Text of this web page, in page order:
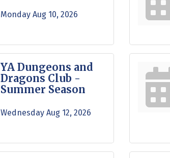
Monday Aug 10, 2026
YA Dungeons and
Dragons Club -
Summer Season
Wednesday Aug 12, 2026